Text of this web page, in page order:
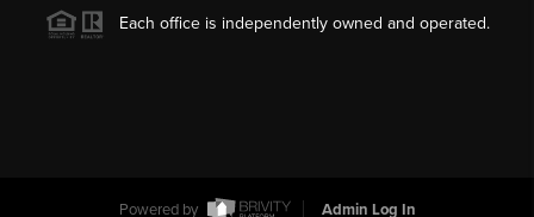
Each office is independently owned and operated.
Powered by Admin Log In